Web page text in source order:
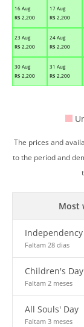
16 Aug
R$ 2,200
17 Aug
R$ 2,200
23 Aug
R$ 2,200
24 Aug
R$ 2,200
30 Aug
R$ 2,200
31 Aug
R$ 2,200
The prices and
to the period and
Most
Faltam 28 dias
Children's Day
Faltam 2 meses
All Souls' Day
Faltam 3 meses